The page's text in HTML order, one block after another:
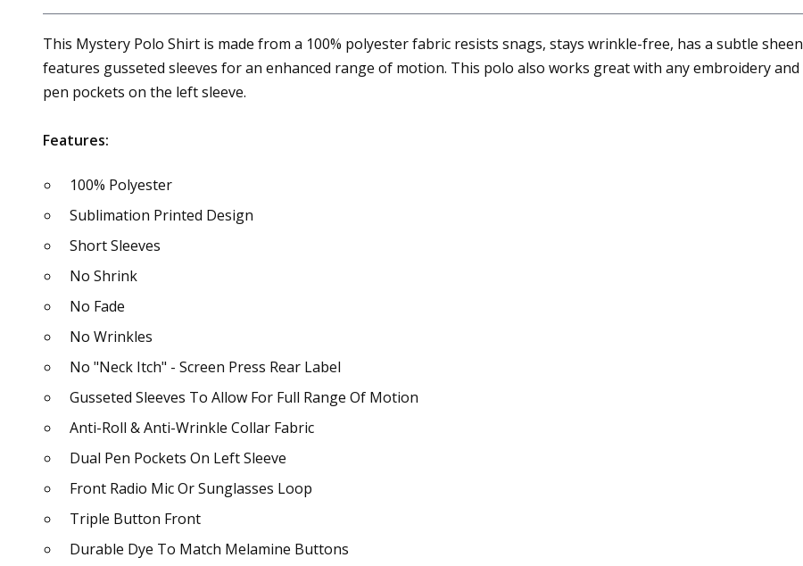
This Mystery Polo Shirt is made from a 100% polyester fabric resists snags, stays wrinkle-free, has a subtle
features gusseted sleeves for an enhanced range of motion. This polo also works great with any embroidery
pen pockets on the left sleeve.
Features:
100% Polyester
Sublimation Printed Design
Short Sleeves
No Shrink
No Fade
No Wrinkles
No "Neck Itch" - Screen Press Rear Label
Gusseted Sleeves To Allow For Full Range Of Motion
Anti-Roll & Anti-Wrinkle Collar Fabric
Dual Pen Pockets On Left Sleeve
Front Radio Mic Or Sunglasses Loop
Triple Button Front
Durable Dye To Match Melamine Buttons